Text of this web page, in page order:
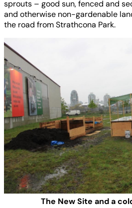
sprouts – good sun, fenced and
and otherwise non-gardenable
the road from Strathcona Park.
The New Site and a